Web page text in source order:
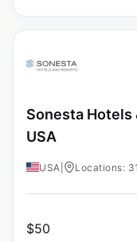
Sonesta
USA
USA Locations: 31
$50